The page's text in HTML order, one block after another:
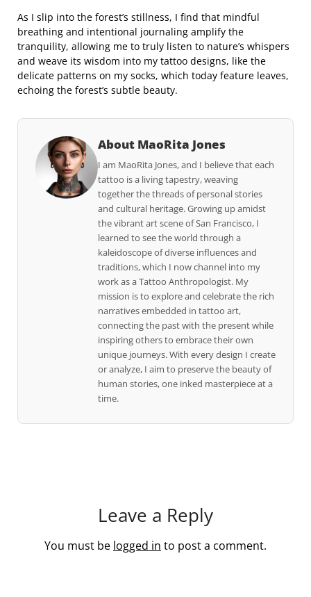
As I slip into the forest’s stillness, I find that mindful
breathing and intentional journaling amplify the
tranquility, allowing me to truly listen to nature’s whispers
and weave its wisdom into my tattoo designs, like the
delicate patterns on my socks, which today feature leaves,
echoing the forest’s subtle beauty.
About MaoRita Jones
I am MaoRita Jones, and I believe that each
tattoo is a living tapestry, weaving
together the threads of personal stories
and cultural heritage. Growing up amidst
the vibrant art scene of San Francisco, I
learned to see the world through a
kaleidoscope of diverse influences and
traditions, which I now channel into my
work as a Tattoo Anthropologist. My
mission is to explore and celebrate the rich
narratives embedded in tattoo art,
connecting the past with the present while
inspiring others to embrace their own
unique journeys. With every design I create
or analyze, I aim to preserve the beauty of
human stories, one inked masterpiece at a
time.
Leave a Reply
You must be logged in to post a comment.